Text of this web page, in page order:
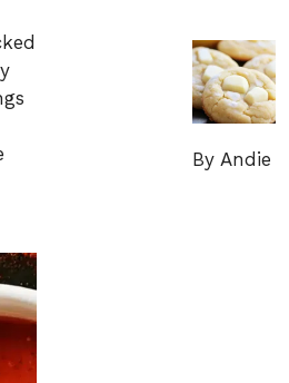
By Andie